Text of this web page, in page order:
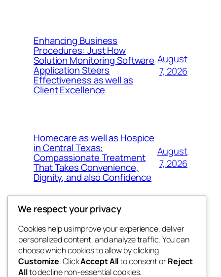
Enhancing Business
Procedures: Just How
Solution Monitoring Software
Application Steers
Effectiveness as well as
Client Excellence
August
7, 2026
Homecare as well as Hospice
in Central Texas:
Compassionate Treatment
That Takes Convenience,
Dignity, and also Confidence
August
7, 2026
exotic
Blog
About
FAQs
Events
Patterns
We respect your privacy
Cookies help us improve your experience, deliver
personalized content, and analyze traffic. You can
choose which cookies to allow by clicking
Customize. ClickAccept Allto consent orReject
Allto decline non-essential cookies.